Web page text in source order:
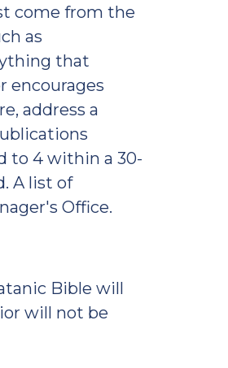
come from the
as
that
encourages
address a
to 4 within a 30-
A list of
Office.
Bible will
will not be